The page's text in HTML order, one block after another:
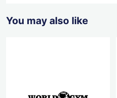
You may also like